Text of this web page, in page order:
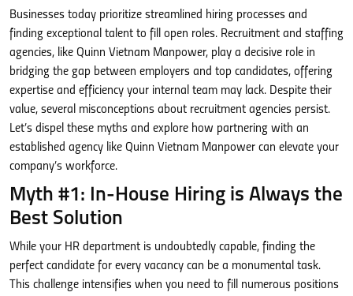
Businesses today prioritize streamlined hiring processes and
finding exceptional talent to fill open roles. Recruitment and staffing
agencies, like Quinn Vietnam Manpower, play a decisive role in
bridging the gap between employers and top candidates, offering
expertise and efficiency your internal team may lack. Despite their
value, several misconceptions about recruitment agencies persist.
Let’s dispel these myths and explore how partnering with an
established agency like Quinn Vietnam Manpower can elevate your
company’s workforce.
Myth #1: In-House Hiring is Always the
Best Solution
While your HR department is undoubtedly capable, finding the
perfect candidate for every vacancy can be a monumental task.
This challenge intensifies when you need to fill numerous positions